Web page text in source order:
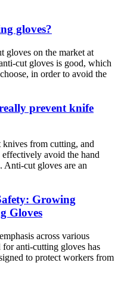
gloves?
gloves on the market at
cut gloves is good, which
in order to avoid the
prevent knife
from cutting, and
avoid the hand
Anti-cut gloves are an
Growing
Gloves
across various
anti-cutting gloves has
to protect workers from